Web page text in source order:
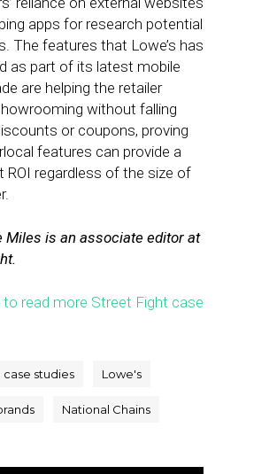
apps for research potential
The features that Lowe’s has
as part of its latest mobile
are helping the retailer
without falling
or coupons, proving
features can provide a
ROI regardless of the size of
Miles is an associate editor at
to read more Street Fight case
case studies Lowe's
National Chains